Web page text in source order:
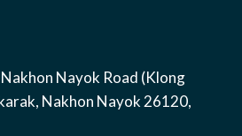
Nayok Road (Klong
Nakhon Nayok26120,